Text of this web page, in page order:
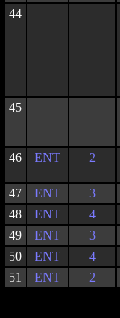
44
45
46
ENT 2
47
ENT 3
48
ENT 4
49
ENT 3
50
ENT 4
51
ENT 2